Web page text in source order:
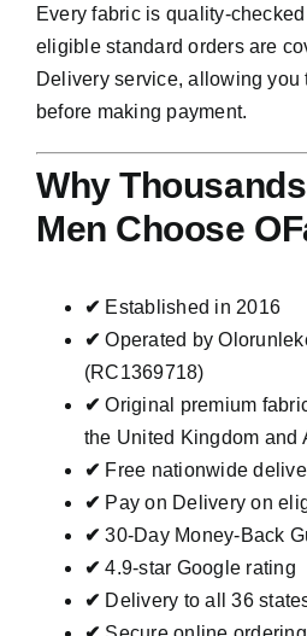
Every fabric is quality-
eligible standard orders are
Delivery service, allowing you
before making payment.
Why
Men Choose
✔ Established in 2016
✔ Operated by
(RC1369718)
✔ Original premium
the United Kingdom and
✔ Free nationwide
✔ Pay on Delivery on
✔ 30-Day Money-Back
✔ 4.9-star Google rating
✔ Delivery to all 36